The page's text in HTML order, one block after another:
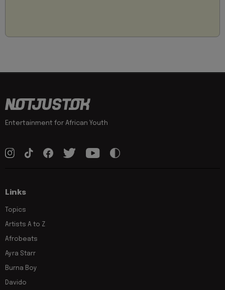
Entertainment for African Youth
Links
Topics
Artists A to Z
Afrobeats
Ayra Starr
Burna Boy
Davido